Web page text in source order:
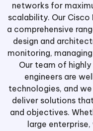
networks for
scalability. Our Cisco
a comprehensive
design and
monitoring,
Our team of
engineers are
technologies, and
deliver solutions
and objectives.
large